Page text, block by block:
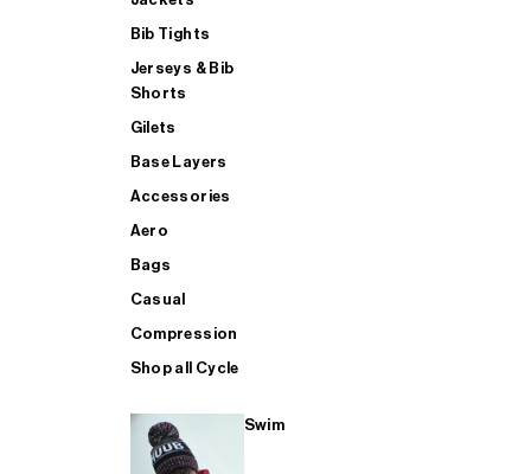
Bib Tights
Jerseys & Bib
Shorts
Gilets
Base Layers
Accessories
Aero
Bags
Casual
Compression
Shop all Cycle
Swim
SHOP ALL MENS TRIATHLON